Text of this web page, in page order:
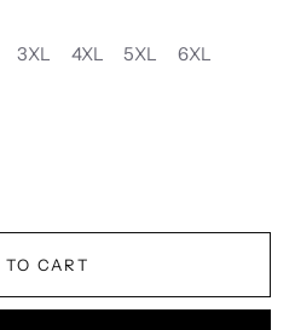
3XL 4XL 5XL 6XL
TO CART